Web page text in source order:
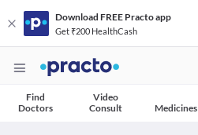
Download FREE Practo app
Get ₹200 HealthCash
Find
Doctors
Video
Consult
Medicines